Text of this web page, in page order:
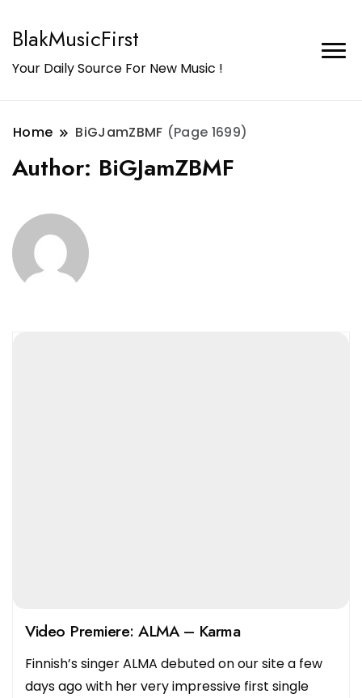
BlakMusicFirst
Your Daily Source For New Music !
Home BiGJamZBMF (Page 1699)
Author: BiGJamZBMF
Video Premiere: ALMA – Karma
Finnish’s singer ALMA debuted on our site a few
days ago with her very impressive first single